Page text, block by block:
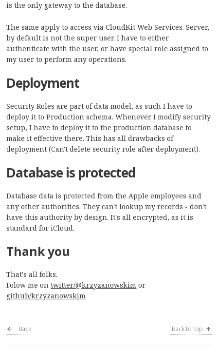
is the only gateway to the database.
The same apply to access via CloudKit Web Services. Server,
by default is not the super user. I have to either
authenticate with the user, or have special role assigned to
my user to perform any operations.
Deployment
Security Roles are part of data model, as such I have to
deploy it to Production schema. Whenever I modify security
setup, I have to deploy it to the production database to
make it effective there. This has all drawbacks of
deployment (Can't delete security role after deployment).
Database is protected
Database data is protected from the Apple employees and
any other authorities. They can't lookup my records - don't
have this authority by design. It's all encrypted, as it is
standard for iCloud.
Thank you
That's all folks.
Folow me ontwitter/@krzyzanowskim or
github/krzyzanowskim
Back Back to top